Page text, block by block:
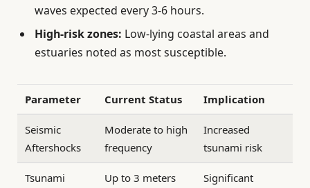
waves expected every 3-6 hours.
High-risk zones: Low-lying coastal areas and
estuaries noted as most susceptible.
Parameter Current Status Implication
Seismic
Aftershocks
Moderate to high
frequency
Increased
tsunami risk
Tsunami
Up to 3 meters
Significant